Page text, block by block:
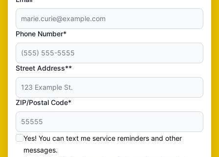
Phone Number*
Street Address**
ZIP/Postal Code*
Yes! You can text me service reminders and other
messages.